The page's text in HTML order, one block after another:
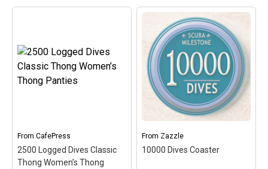
10000 Dives T-Shirt–
Commemorate your
10,000th dive with this
fun medallion-style
View on Zazzle
Maternity Dark T-Shirt
Women's Maternity T-
Shirt– Celebrate &
commemorate the super
scuba milestone of 250
logged dives with this oval
medallion-style design.
This scuba design makes
a perfect gift for any
accomplished scuba
View on
CafePress
From CafePress
2500 Logged Dives Classic
Thong Women’s Thong
From Zazzle
10000 Dives Coaster